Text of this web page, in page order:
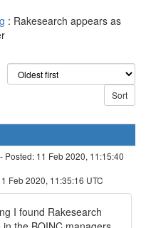
: Rakesearch appears as
- Posted: 11 Feb 2020, 11:15:40
Feb 2020, 11:35:16 UTC
I found Rakesearch